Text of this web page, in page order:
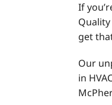
If
get
Our
in